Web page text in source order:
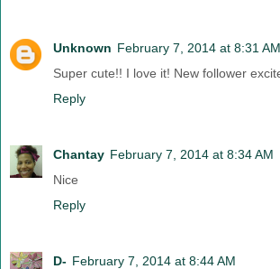
Unknown February 7, 2014 at 8:31 AM
Super cute!! I love it! New follower
Reply
Chantay February 7, 2014 at 8:34 AM
Nice
Reply
D- February 7, 2014 at 8:44 AM